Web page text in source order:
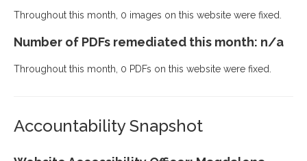
Throughout this month, 0 images on this website were fixed.
Number of PDFs remediated this month: n/a
Throughout this month, 0 PDFs on this website were fixed.
Accountability Snapshot